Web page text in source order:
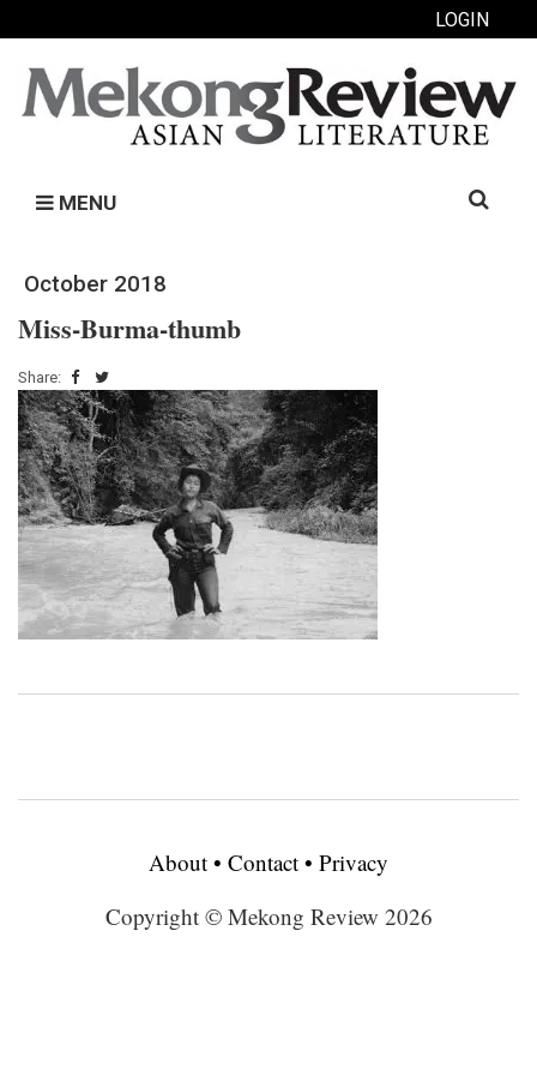
LOGIN
MENU
Search
October 2018
Miss-Burma-thumb
Share:
About • Contact • Privacy
Copyright © Mekong Review 2026